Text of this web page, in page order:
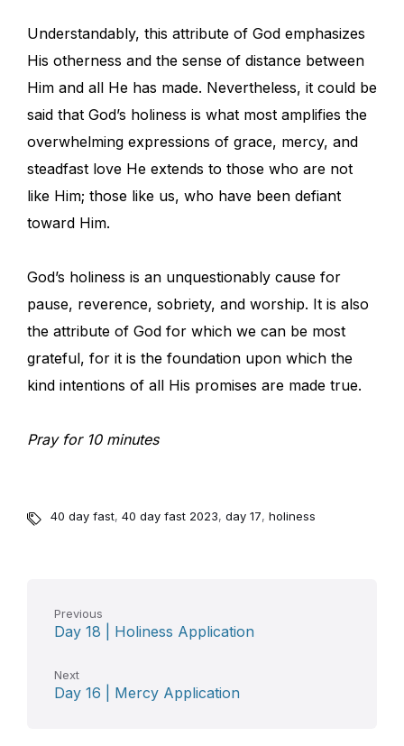
Understandably, this attribute of God emphasizes
His otherness and the sense of distance between
Him and all He has made. Nevertheless, it could be
said that God’s holiness is what most amplifies the
overwhelming expressions of grace, mercy, and
steadfast love He extends to those who are not
like Him; those like us, who have been defiant
toward Him.
God’s holiness is an unquestionably cause for
pause, reverence, sobriety, and worship. It is also
the attribute of God for which we can be most
grateful, for it is the foundation upon which the
kind intentions of all His promises are made true.
Pray for 10 minutes
40 day fast, 40 day fast 2023, day 17, holiness
Previous
Day 18 | Holiness Application
Next
Day 16 | Mercy Application